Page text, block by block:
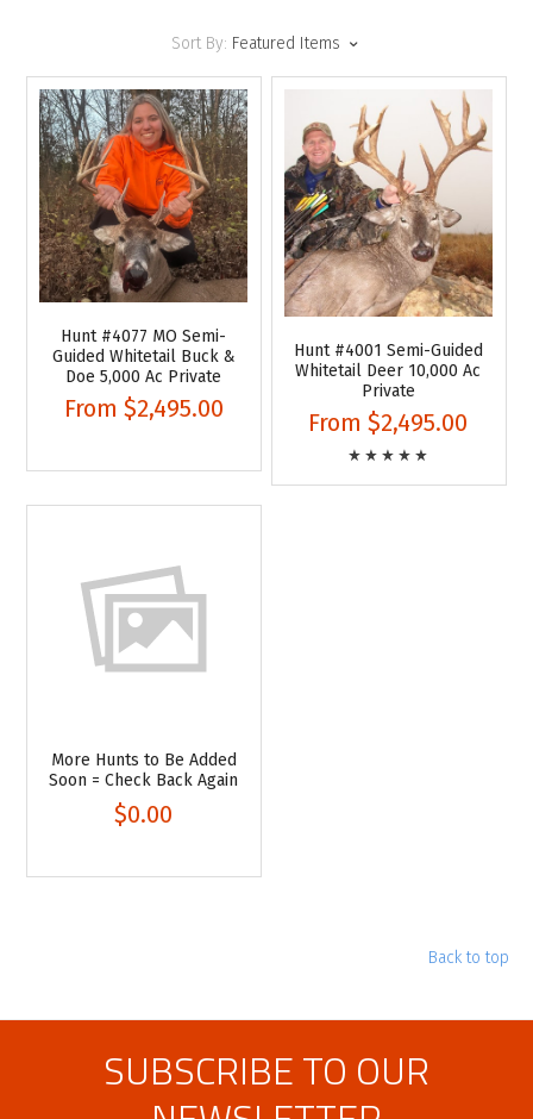
Sort By: Featured Items
Hunt #4077 MO Semi-
Guided Whitetail Buck &
Doe 5,000 Ac Private
From $2,495.00
Hunt #4001 Semi-Guided
Whitetail Deer 10,000 Ac
Private
From $2,495.00
More Hunts to Be Added
Soon = Check Back Again
$0.00
Back to top
SUBSCRIBE TO OUR